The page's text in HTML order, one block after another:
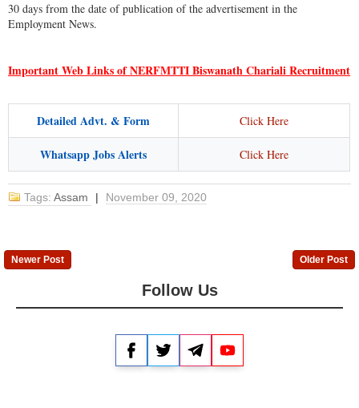
30 days from the date of publication of the advertisement in the
Employment News.
Important Web Links of NERFMTTI Biswanath Chariali Recruitment
Detailed Advt. & Form Click Here
Whatsapp Jobs Alerts Click Here
Tags: Assam | November 09, 2020
Newer Post Older Post
Follow Us
FacebookTwitterTelegram